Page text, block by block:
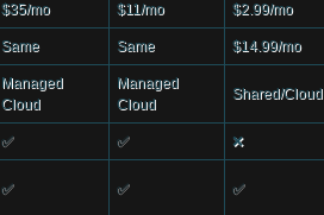
$35/mo $11/mo $2.99/mo
Same Same $14.99/mo
Managed
Cloud
Managed
Cloud
Shared/Cloud
✅ ✅ ❌
✅ ✅ ✅